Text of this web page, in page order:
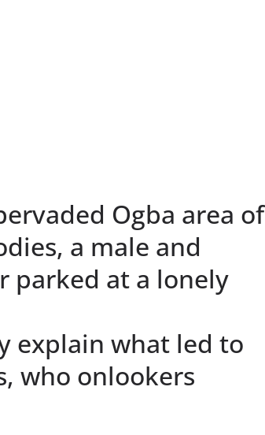
Ogba area of
a male and
parked at a lonely
explain what led to
who onlookers